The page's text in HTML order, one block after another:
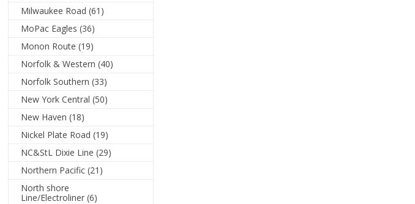
Milwaukee Road (61)
MoPac Eagles (36)
Monon Route (19)
Norfolk & Western (40)
Norfolk Southern (33)
New York Central (50)
New Haven (18)
Nickel Plate Road (19)
NC&StL Dixie Line (29)
Northern Pacific (21)
North shore
Line/Electroliner (6)